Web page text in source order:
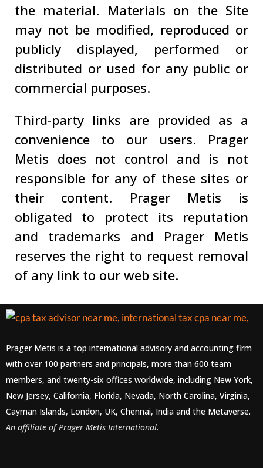
the material. Materials on the Site
may not be modified, reproduced or
publicly displayed, performed or
distributed or used for any public or
commercial purposes.
Third-party links are provided as a
convenience to our users. Prager
Metis does not control and is not
responsible for any of these sites or
their content. Prager Metis is
obligated to protect its reputation
and trademarks and Prager Metis
reserves the right to request removal
of any link to our web site.
Prager Metis is a top international advisory and accounting firm
with over 100 partners and principals, more than 600 team
members, and twenty-six offices worldwide, including New York,
New Jersey, California, Florida, Nevada, North Carolina, Virginia,
Cayman Islands, London, UK, Chennai, India and the Metaverse.
An affiliate of Prager Metis International.